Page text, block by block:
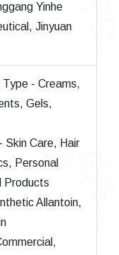
Yinhe
Jinyuan
Type - Creams,
Gels,
Skin Care, Hair
Personal
Products
Allantoin,